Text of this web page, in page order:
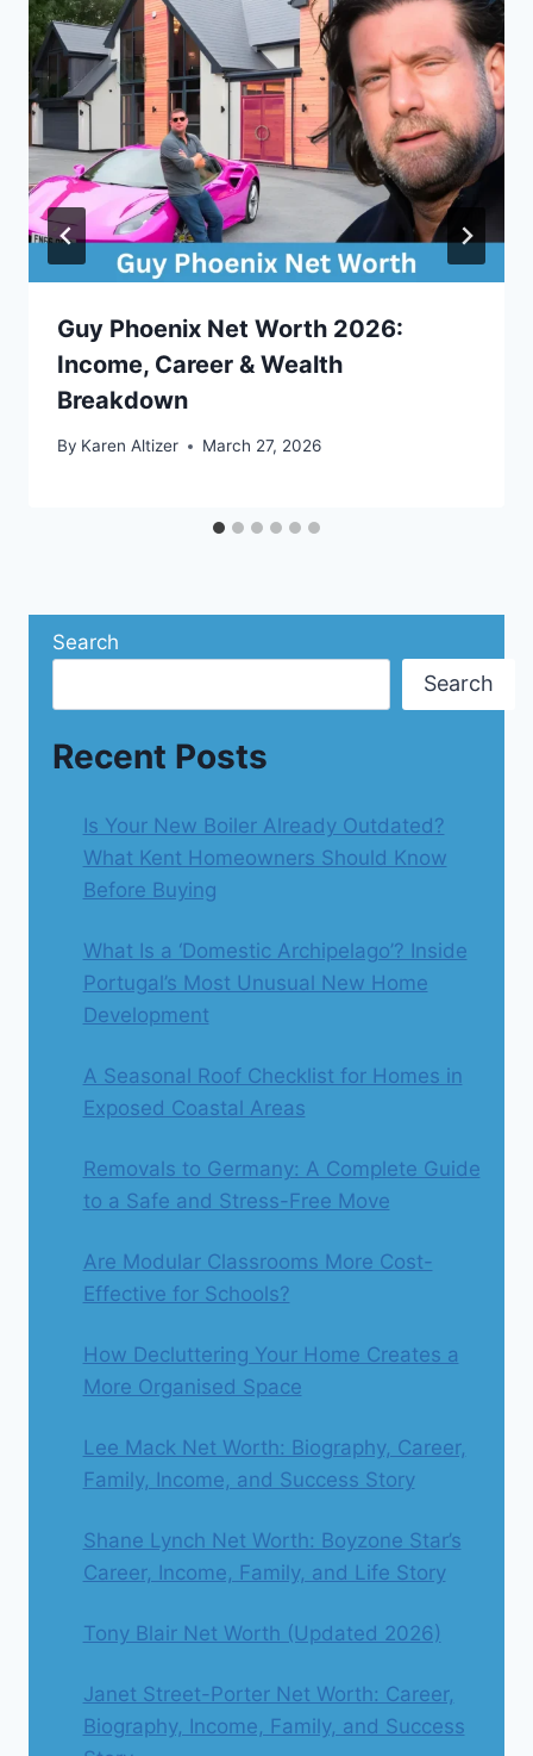
Guy Phoenix Net Worth 2026:
Income, Career & Wealth
Breakdown
By Karen Altizer March 27, 2026
Search
Search
Recent Posts
Is Your New Boiler Already Outdated?
What Kent Homeowners Should Know
Before Buying
What Is a ‘Domestic Archipelago’? Inside
Portugal’s Most Unusual New Home
Development
A Seasonal Roof Checklist for Homes in
Exposed Coastal Areas
Removals to Germany: A Complete Guide
to a Safe and Stress-Free Move
Are Modular Classrooms More Cost-
Effective for Schools?
How Decluttering Your Home Creates a
More Organised Space
Lee Mack Net Worth: Biography, Career,
Family, Income, and Success Story
Shane Lynch Net Worth: Boyzone Star’s
Career, Income, Family, and Life Story
Tony Blair Net Worth (Updated 2026)
Janet Street-Porter Net Worth: Career,
Biography, Income, Family, and Success